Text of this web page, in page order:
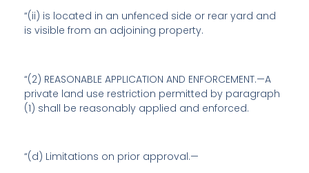
“(ii) is located in an unfenced side or rear yard and
is visible from an adjoining property.
“(2) REASONABLE APPLICATION AND ENFORCEMENT.—A
private land use restriction permitted by paragraph
(1) shall be reasonably applied and enforced.
“(d) Limitations on prior approval.—